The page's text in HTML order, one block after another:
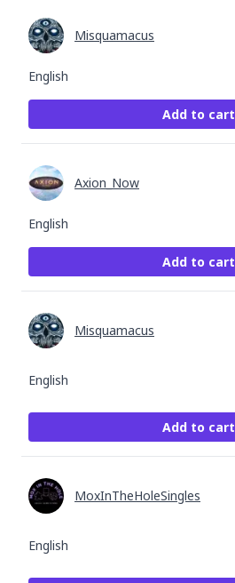
English
Misquamacus
Add to cart
English
Axion_Now
Add to cart
English
Misquamacus
Add to cart
English
MoxInTheHoleSingles